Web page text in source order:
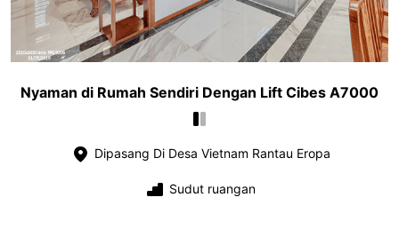
Nyaman di Rumah Sendiri Dengan Lift Cibes A7000
Dipasang Di Desa Vietnam Rantau Eropa
Sudut ruangan